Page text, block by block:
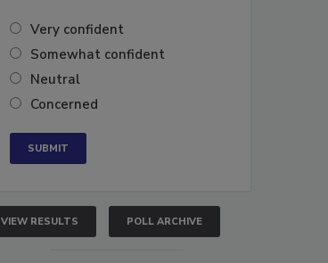
Very confident
Somewhat confident
Neutral
Concerned
VIEW RESULTS POLL ARCHIVE